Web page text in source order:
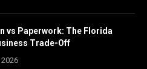
vs Paperwork: The Florida
Trade-Off